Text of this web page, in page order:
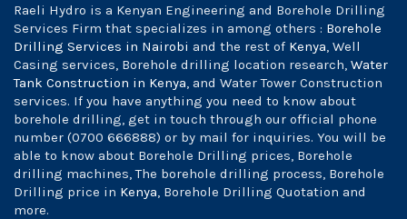
Raeli Hydro is a Kenyan Engineering and Borehole Drilling
Services Firm that specializes in among others : Borehole
Drilling Services in Nairobi and the rest of Kenya , Well
Casing services, Borehole drilling location research, Water
Tank Construction in Kenya , and Water Tower Construction
services. If you have anything you need to know about
borehole drilling, get in touch through our official phone
number (0700 666888) or by mail for inquiries. You will be
able to know about Borehole Drilling prices, Borehole
drilling machines, The borehole drilling process, Borehole
Drilling price in Kenya , Borehole Drilling Quotation and
more.